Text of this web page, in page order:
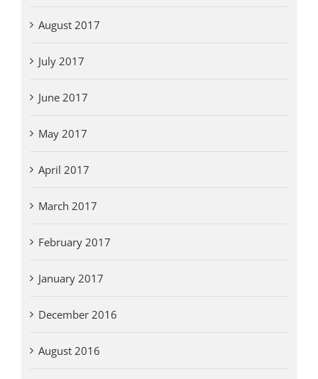
August 2017
July 2017
June 2017
May 2017
April 2017
March 2017
February 2017
January 2017
December 2016
August 2016